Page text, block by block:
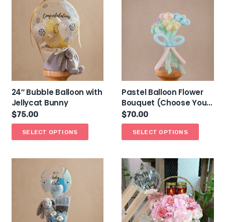
24″ Bubble Balloon with
Jellycat Bunny
$75.00
SELECT OPTIONS
Pastel Balloon Flower
Bouquet (Choose Your
Own Colours)
$70.00
SELECT OPTIONS